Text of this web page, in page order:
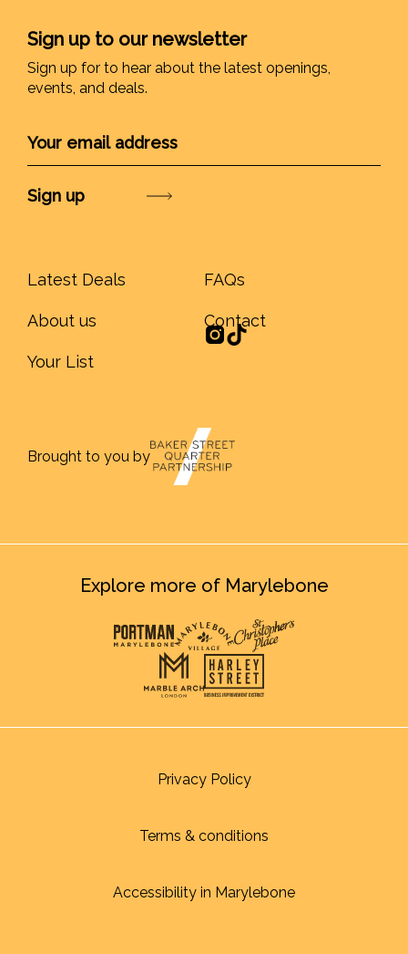
Sign up to our newsletter
Sign up for to hear about the latest openings,
events, and deals.
Latest Deals
About us
Your List
FAQs
Contact
Brought to you by
Explore more of Marylebone
Privacy Policy
Terms & conditions
Accessibility in Marylebone